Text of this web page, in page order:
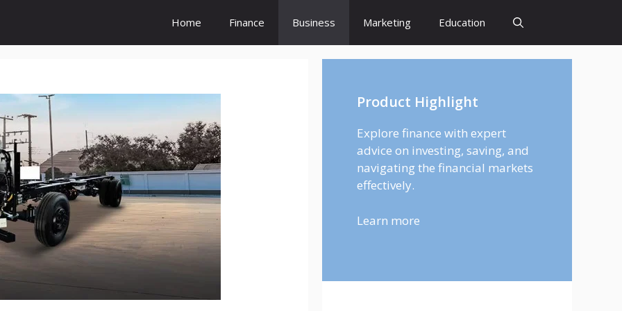
Home Finance Business Marketing Education
Product Highlight
Explore finance with expert
advice on investing, saving, and
navigating the financial markets
effectively.
Learn more